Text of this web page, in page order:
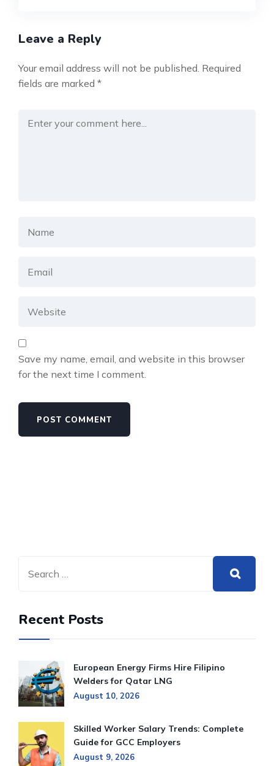
Leave a Reply
Your email address will not be published. Required
fields are marked *
Save my name, email, and website in this browser
for the next time I comment.
Recent Posts
European Energy Firms Hire Filipino
Welders for Qatar LNG
August 10, 2026
Skilled Worker Salary Trends: Complete
Guide for GCC Employers
August 9, 2026